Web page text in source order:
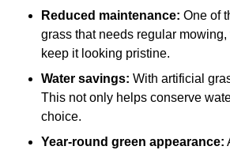
Reduced maintenance: One of
grass that needs regular
keep it looking pristine.
Water savings: With artificial
This not only helps conserve
choice.
Year-round green appearance: